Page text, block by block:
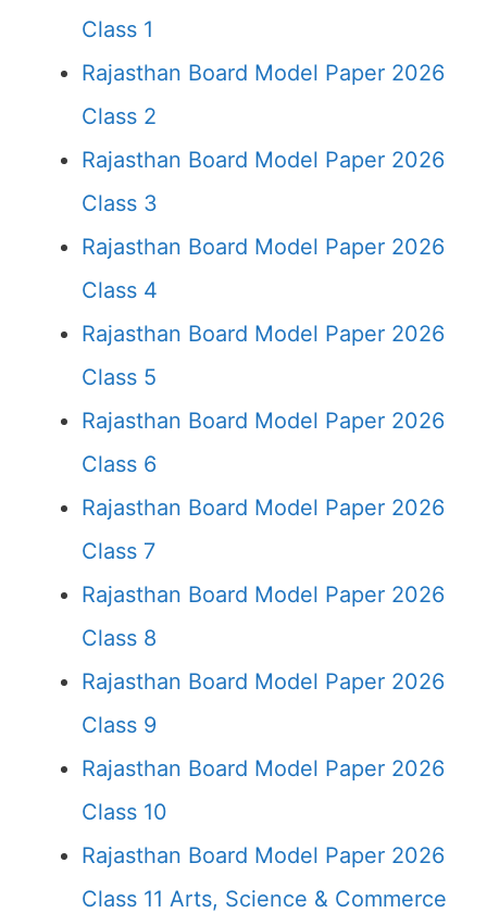
Class 1
Rajasthan Board Model Paper 2026
Class 2
Rajasthan Board Model Paper 2026
Class 3
Rajasthan Board Model Paper 2026
Class 4
Rajasthan Board Model Paper 2026
Class 5
Rajasthan Board Model Paper 2026
Class 6
Rajasthan Board Model Paper 2026
Class 7
Rajasthan Board Model Paper 2026
Class 8
Rajasthan Board Model Paper 2026
Class 9
Rajasthan Board Model Paper 2026
Class 10
Rajasthan Board Model Paper 2026
Class 11 Arts, Science & Commerce